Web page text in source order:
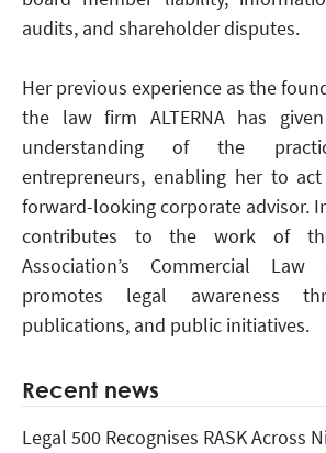
audits, and shareholder disputes.
Her previous experience as the
the law firm ALTERNA has
understanding of the
entrepreneurs, enabling her to
forward-looking corporate advisor.
contributes to the work of
Association’s Commercial Law
promotes legal awareness
publications, and public initiatives.
Recent news
Legal 500 Recognises RASK Across